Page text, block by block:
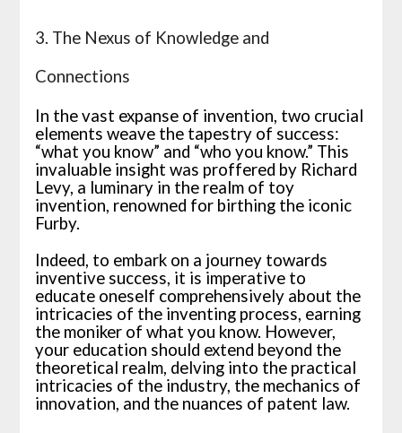
3. The Nexus of Knowledge and
Connections
In the vast expanse of invention, two crucial
elements weave the tapestry of success:
“what you know” and “who you know.” This
invaluable insight was proffered by Richard
Levy, a luminary in the realm of toy
invention, renowned for birthing the iconic
Furby.
Indeed, to embark on a journey towards
inventive success, it is imperative to
educate oneself comprehensively about the
intricacies of the inventing process, earning
the moniker of what you know. However,
your education should extend beyond the
theoretical realm, delving into the practical
intricacies of the industry, the mechanics of
innovation, and the nuances of patent law.